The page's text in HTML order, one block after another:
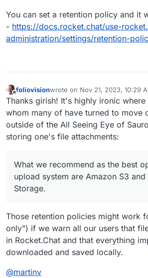
You can set a retention policy and it
- https://docs.rocket.chat/use-
administration/settings/retention-
Offline
foliovisionwrote on Nov 21, 2023, 10:29
last edited by
Thanks girish! It's highly ironic where
whom many of have turned to move
outside of the All Seeing Eye of
storing one's file attachments:
What we recommend as the best
upload system are Amazon S3
Storage.
Those retention policies might work
only") if we warn all our users that
in Rocket.Chat and that everything
downloaded and saved locally.
@martinv